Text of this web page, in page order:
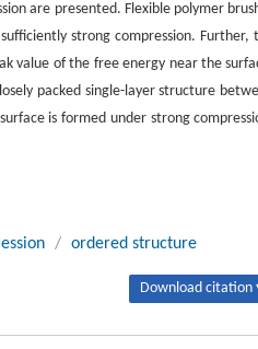
are presented. Flexible polymer
strong compression. Further,
value of the free energy near the
packed single-layer structure
is formed under strong
/ ordered structure
Download citation